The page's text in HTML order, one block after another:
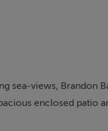
sea-views, Brandon
enclosed patio